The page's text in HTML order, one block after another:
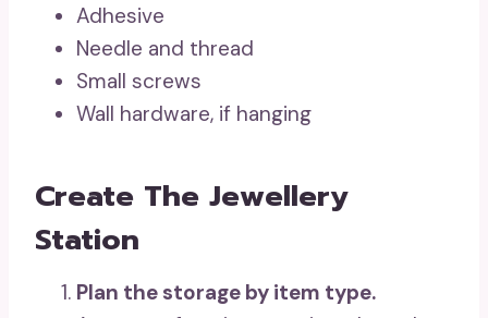
Adhesive
Needle and thread
Small screws
Wall hardware, if hanging
Create The Jewellery
Station
Plan the storage by item type.